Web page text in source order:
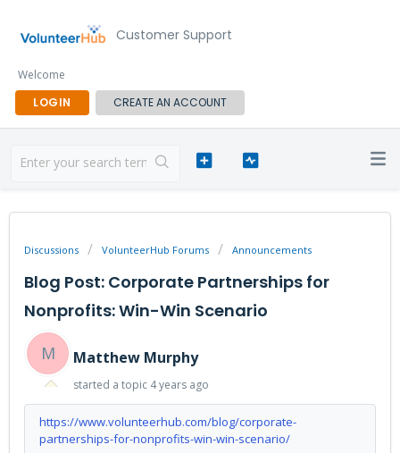
Customer Support
Welcome
LOGIN
CREATE AN ACCOUNT
Discussions VolunteerHub Forums Announcements
Blog Post: Corporate Partnerships for
Nonprofits: Win-Win Scenario
M Matthew Murphy
started a topic 4 years ago
https://www.volunteerhub.com/blog/corporate-
partnerships-for-nonprofits-win-win-scenario/